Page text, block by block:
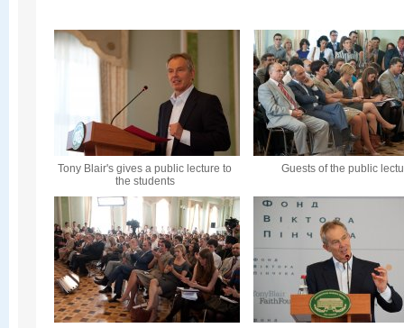
Tony Blair's gives a public lecture to
the students
Guests of the public